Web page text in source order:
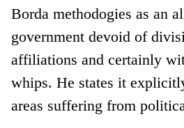
Borda methodogies as an
government devoid of
affiliations and certainly
whips. He states it
areas suffering from